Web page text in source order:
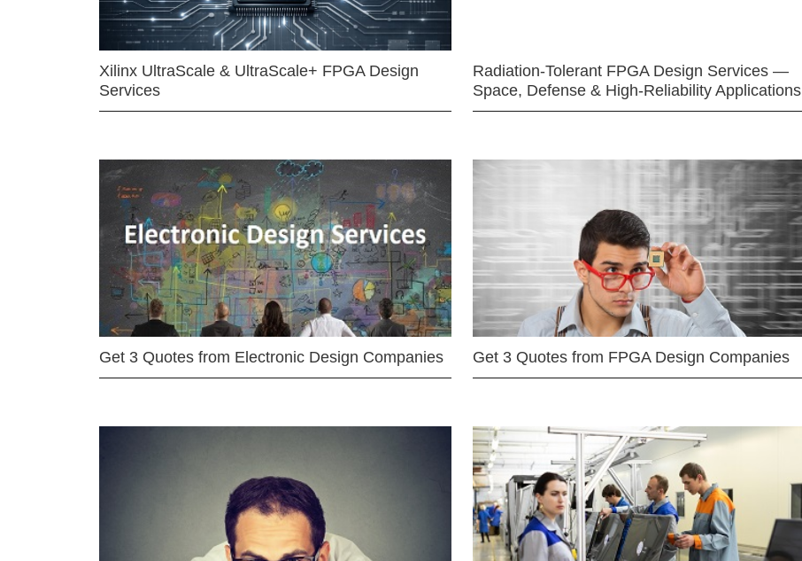
Xilinx UltraScale & UltraScale+ FPGA Design
Services
Radiation-Tolerant FPGA Design Services —
Space, Defense & High-Reliability Applications
Get 3 Quotes from Electronic Design Companies Get 3 Quotes from FPGA Design Companies